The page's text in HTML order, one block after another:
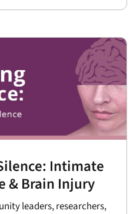
Intimate
& Brain Injury
leaders, researchers,